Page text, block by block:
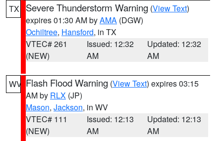
TX
Severe Thunderstorm Warning (View Text)
expires 01:30 AM byAMA (DGW)
Ochiltree, Hansford, in TX
VTEC# 261
(NEW)
Issued: 12:32
AM
Updated: 12:32
AM
WV Flash Flood Warning (View Text) expires 03:15
AM by RLX (JP)
Mason, Jackson, in WV
VTEC# 111
(NEW)
Issued: 12:13
AM
Updated: 12:13
AM